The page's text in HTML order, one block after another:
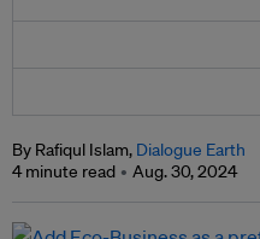
By Rafiqul Islam, Dialogue Earth
4 minute read
Aug. 30, 2024